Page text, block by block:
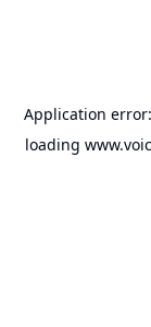
Application
loading